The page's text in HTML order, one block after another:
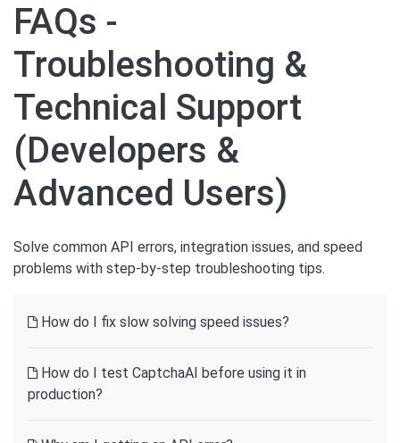
FAQs -
Troubleshooting &
Technical Support
(Developers &
Advanced Users)
Solve common API errors, integration issues, and speed
problems with step-by-step troubleshooting tips.
How do I fix slow solving speed issues?
How do I test CaptchaAI before using it in
production?